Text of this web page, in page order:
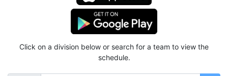
Click on a division below or search for a team to view the
schedule.